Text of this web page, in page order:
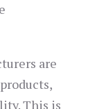
are
This is